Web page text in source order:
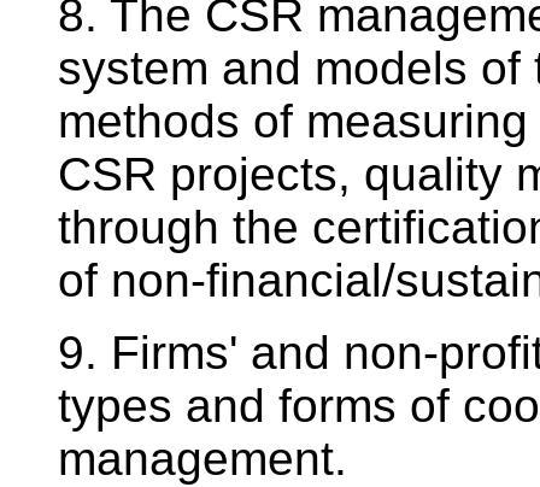
8. The CSR
system and models
methods of
CSR projects, quality
through the
of non-financial/
9. Firms' and non-
types and forms of
management.